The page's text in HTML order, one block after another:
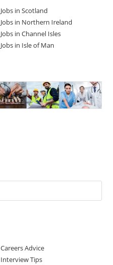
Jobs in Scotland
Jobs in Northern Ireland
Jobs in Channel Isles
Jobs in Isle of Man
Careers Advice
Interview Tips